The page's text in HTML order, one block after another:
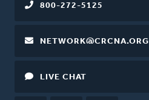
800-272-5125
NETWORK@CRCNA.ORG
LIVE CHAT